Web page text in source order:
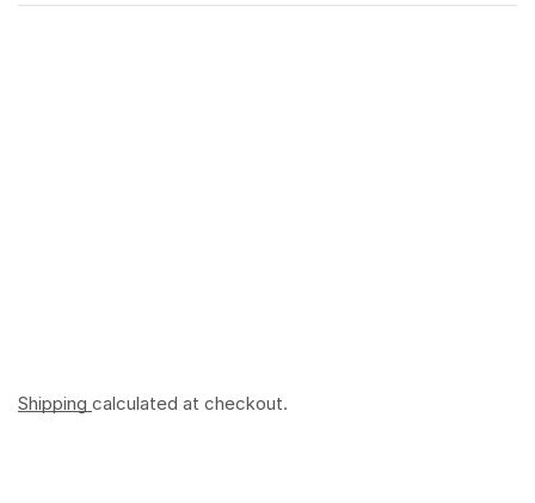
Shipping calculated at checkout.